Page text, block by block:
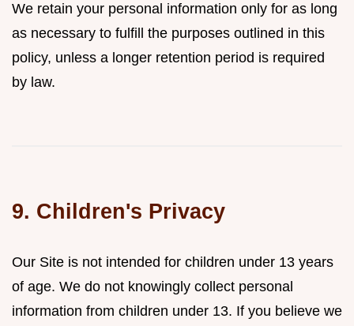
We retain your personal information only for as long
as necessary to fulfill the purposes outlined in this
policy, unless a longer retention period is required
by law.
9. Children's Privacy
Our Site is not intended for children under 13 years
of age. We do not knowingly collect personal
information from children under 13. If you believe we